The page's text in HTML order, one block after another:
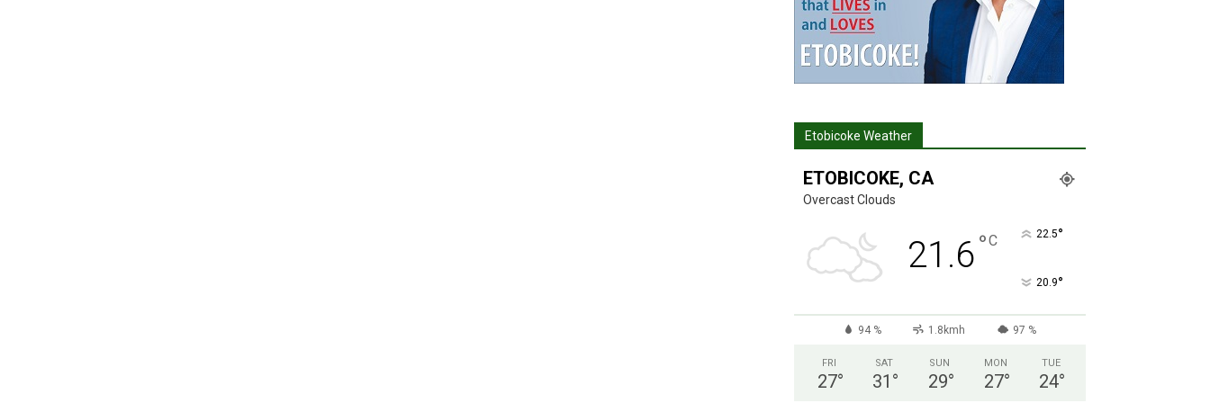
Etobicoke Weather
ETOBICOKE, CA
Overcast Clouds
21.6°C 22.5°
20.9°
94 % 1.8kmh 97 %
FRI
27°
SAT
31 °
SUN
29°
MON
27°
TUE
24°